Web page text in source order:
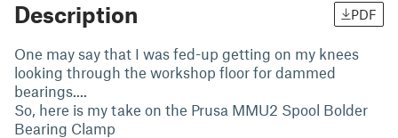
Description PDF
One may say that I was fed-up getting on my knees
looking through the workshop floor for dammed
bearings....
So, here is my take on the Prusa MMU2 Spool Bolder
Bearing Clamp